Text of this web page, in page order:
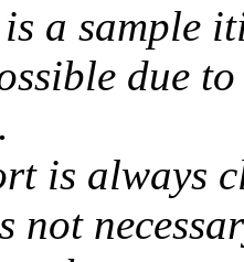
a sample
due
is always
not